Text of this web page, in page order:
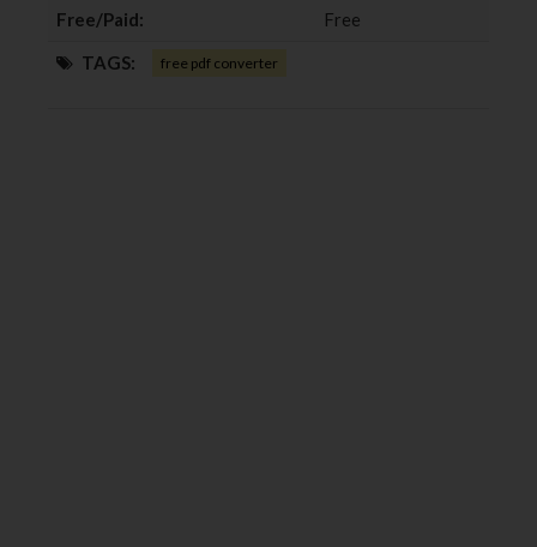
Free/Paid:
Free
TAGS: free pdf converter